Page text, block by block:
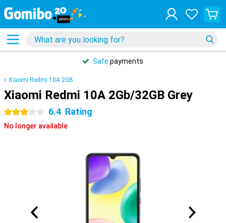
Safe payments
Xiaomi Redmi 10A 2GB
Xiaomi Redmi 10A 2Gb/32GB Grey
3 stars 6.4 Rating
No longer available